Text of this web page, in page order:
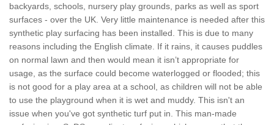
backyards, schools, nursery play grounds, parks as well as sport
surfaces - over the UK. Very little maintenance is needed after this
synthetic play surfacing has been installed. This is due to many
reasons including the English climate. If it rains, it causes puddles
on normal lawn and then would mean it isn’t appropriate for
usage, as the surface could become waterlogged or flooded; this
is not good for a play area at a school, as children will not be able
to use the playground when it is wet and muddy. This isn't an
issue when you've got synthetic turf put in. This man-made